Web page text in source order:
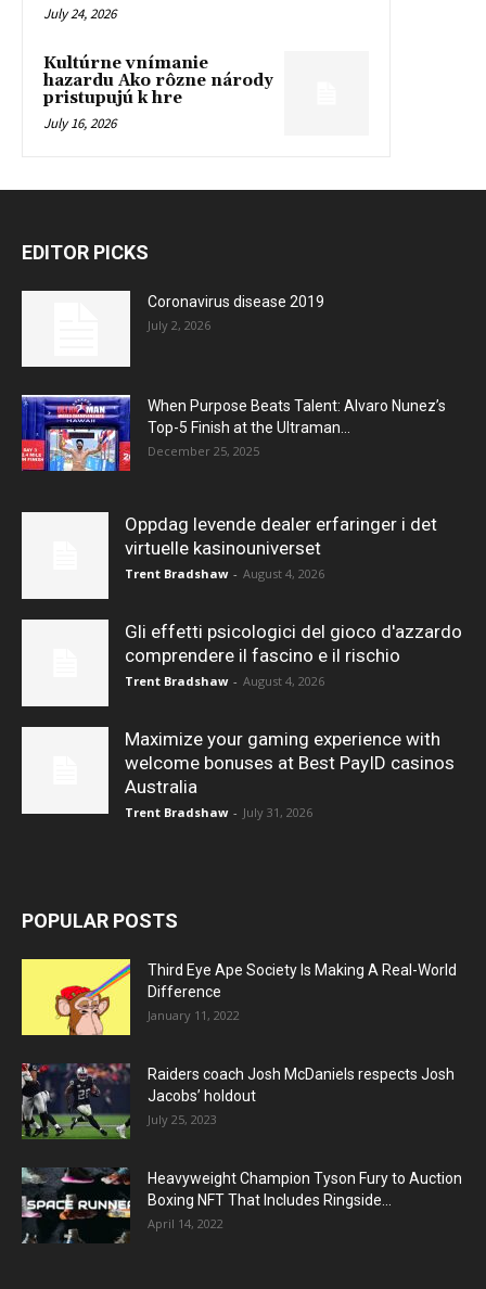
July 24, 2026
Kultúrne vnímanie
hazardu Ako rôzne národy
pristupujú k hre
July 16, 2026
EDITOR PICKS
Coronavirus disease 2019
July 2, 2026
When Purpose Beats Talent: Alvaro Nunez’s
Top-5 Finish at the Ultraman...
December 25, 2025
Oppdag levende dealer erfaringer i det
virtuelle kasinouniverset
Trent Bradshaw - August 4, 2026
Gli effetti psicologici del gioco d'azzardo
comprendere il fascino e il rischio
Trent Bradshaw - August 4, 2026
Maximize your gaming experience with
welcome bonuses at Best PayID casinos
Australia
Trent Bradshaw - July 31, 2026
POPULAR POSTS
Third Eye Ape Society Is Making A Real-World
Difference
January 11, 2022
Raiders coach Josh McDaniels respects Josh
Jacobs’ holdout
July 25, 2023
Heavyweight Champion Tyson Fury to Auction
Boxing NFT That Includes Ringside...
April 14, 2022